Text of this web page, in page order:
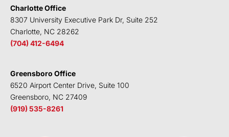
Charlotte Office
8307 University Executive Park Dr, Suite 252
Charlotte, NC 28262
(704) 412-6494
Greensboro Office
6520 Airport Center Drive, Suite 100
Greensboro, NC 27409
(919) 535-8261